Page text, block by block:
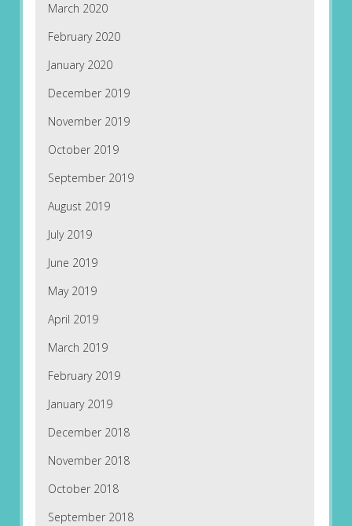
March 2020
February 2020
January 2020
December 2019
November 2019
October 2019
September 2019
August 2019
July 2019
June 2019
May 2019
April 2019
March 2019
February 2019
January 2019
December 2018
November 2018
October 2018
September 2018